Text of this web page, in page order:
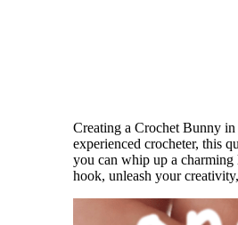
Creating a Crochet Bunny
experienced crocheter, this
you can whip up a
hook, unleash your